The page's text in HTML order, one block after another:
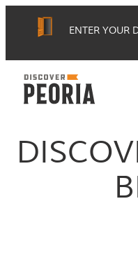
ENTER YOUR